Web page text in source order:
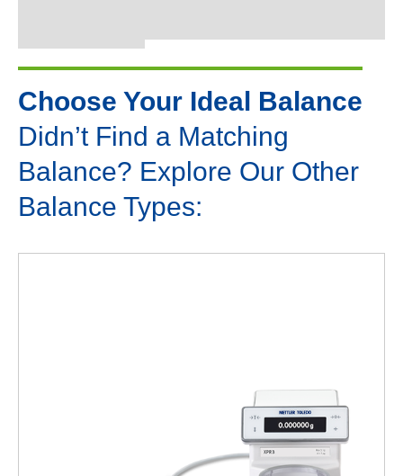
Choose Your Ideal Balance
Didn’t Find a Matching
Balance? Explore Our Other
Balance Types: